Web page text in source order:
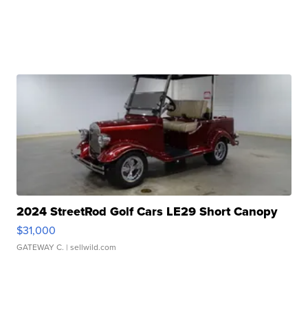
2024 StreetRod Golf Cars LE29 Short Canopy
$31,000
GATEWAY C. | sellwild.com